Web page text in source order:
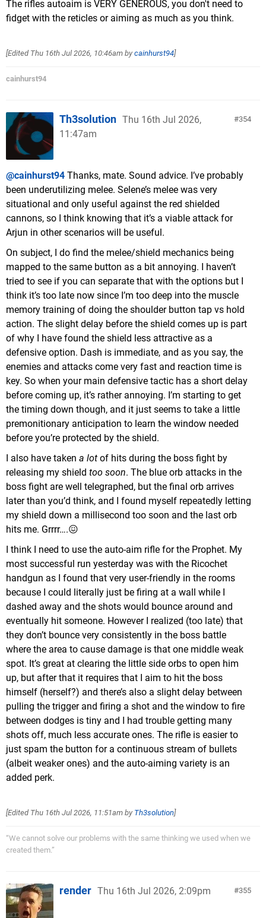
The rifles autoaim is VERY GENEROUS, you don't need to
fidget with the reticles or aiming as much as you think.
[Edited Thu 16th Jul 2026, 10:46am by cainhurst94]
cainhurst94
354
Th3solution Thu 16th Jul 2026,
11:47am
@cainhurst94 Thanks, mate. Sound advice. I’ve probably
been underutilizing melee. Selene’s melee was very
situational and only useful against the red shielded
cannons, so I think knowing that it’s a viable attack for
Arjun in other scenarios will be useful.
On subject, I do find the melee/shield mechanics being
mapped to the same button as a bit annoying. I haven’t
tried to see if you can separate that with the options but I
think it’s too late now since I’m too deep into the muscle
memory training of doing the shoulder button tap vs hold
action. The slight delay before the shield comes up is part
of why I have found the shield less attractive as a
defensive option. Dash is immediate, and as you say, the
enemies and attacks come very fast and reaction time is
key. So when your main defensive tactic has a short delay
before coming up, it’s rather annoying. I’m starting to get
the timing down though, and it just seems to take a little
premonitionary anticipation to learn the window needed
before you’re protected by the shield.
I also have taken a lot of hits during the boss fight by
releasing my shield too soon. The blue orb attacks in the
boss fight are well telegraphed, but the final orb arrives
later than you’d think, and I found myself repeatedly letting
my shield down a millisecond too soon and the last orb
hits me. Grrrr….😖
I think I need to use the auto-aim rifle for the Prophet. My
most successful run yesterday was with the Ricochet
handgun as I found that very user-friendly in the rooms
because I could literally just be firing at a wall while I
dashed away and the shots would bounce around and
eventually hit someone. However I realized (too late) that
they don’t bounce very consistently in the boss battle
where the area to cause damage is that one middle weak
spot. It’s great at clearing the little side orbs to open him
up, but after that it requires that I aim to hit the boss
himself (herself?) and there’s also a slight delay between
pulling the trigger and firing a shot and the window to fire
between dodges is tiny and I had trouble getting many
shots off, much less accurate ones. The rifle is easier to
just spam the button for a continuous stream of bullets
(albeit weaker ones) and the auto-aiming variety is an
added perk.
[Edited Thu 16th Jul 2026, 11:51am by Th3solution]
“We cannot solve our problems with the same thinking we used when we
created them.”
355
render Thu 16th Jul 2026, 2:09pm